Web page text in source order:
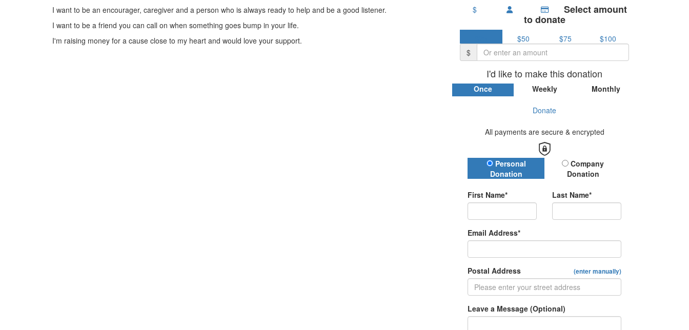
I want to be an encourager, caregiver and a person who is always ready to help and be a good listener.
I want to be a friend you can call on when something goes bump in your life.
I'm raising money for a cause close to my heart and would love your support.
$ Select amount
to donate
$50 $75
$100
$
I'd like to make this donation
Once Weekly Monthly
Donate
All payments are secure & encrypted
Donation Type
Personal
Donation
Company
Donation
First Name* Last Name*
Email Address*
Postal Address (enter manually)
Leave a Message (Optional)